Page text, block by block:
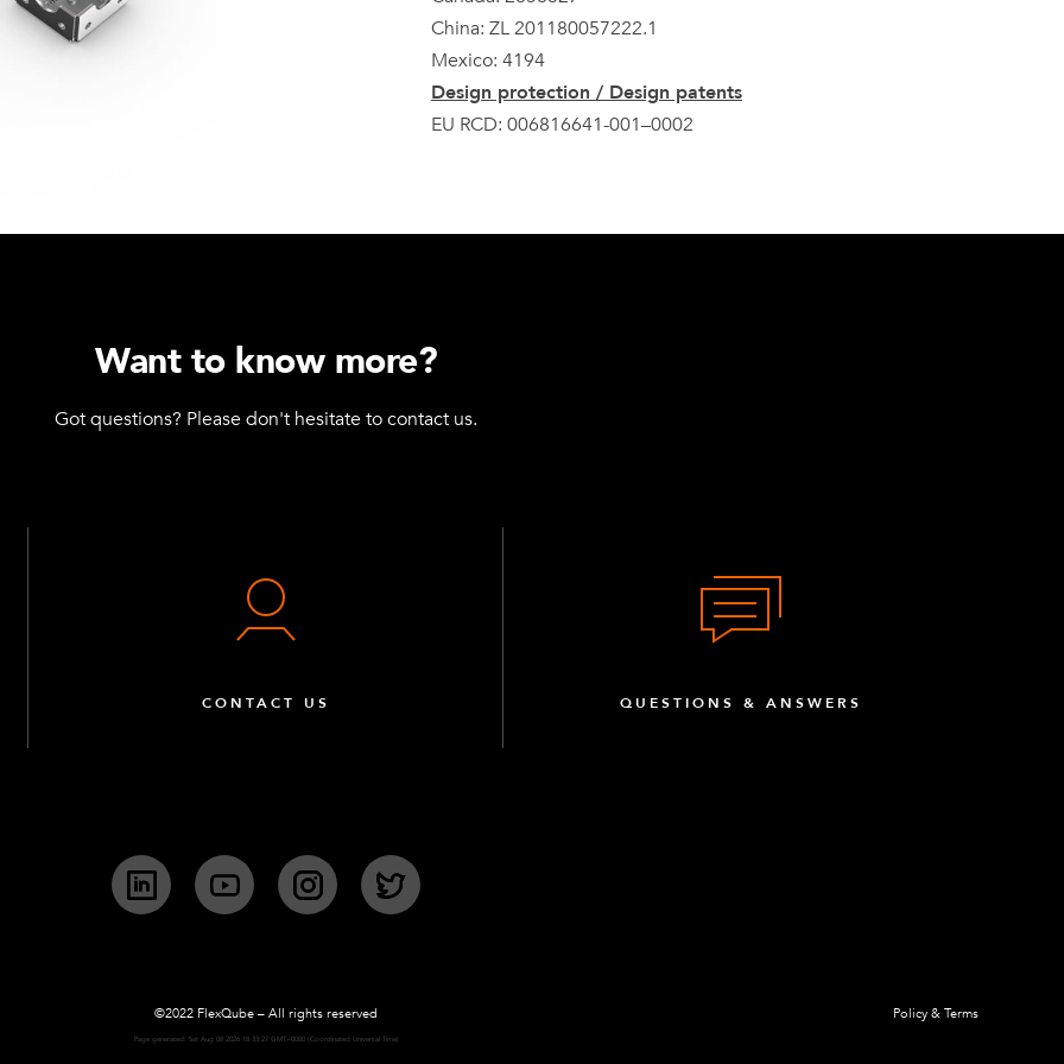
China: ZL 201180057222.1
Mexico: 4194
Design protection / Design patents
EU RCD: 006816641-001–0002
Want to know more?
Got questions? Please don't hesitate to contact us.
CONTACT US QUESTIONS & ANSWERS
LinkedIn YouTube InstagramTwitter
©2022 FlexQube – All rights reserved
Page generated: Sat Aug 08 2026 18:33:27 GMT+0000 (Coordinated Universal Time)
Policy & Terms